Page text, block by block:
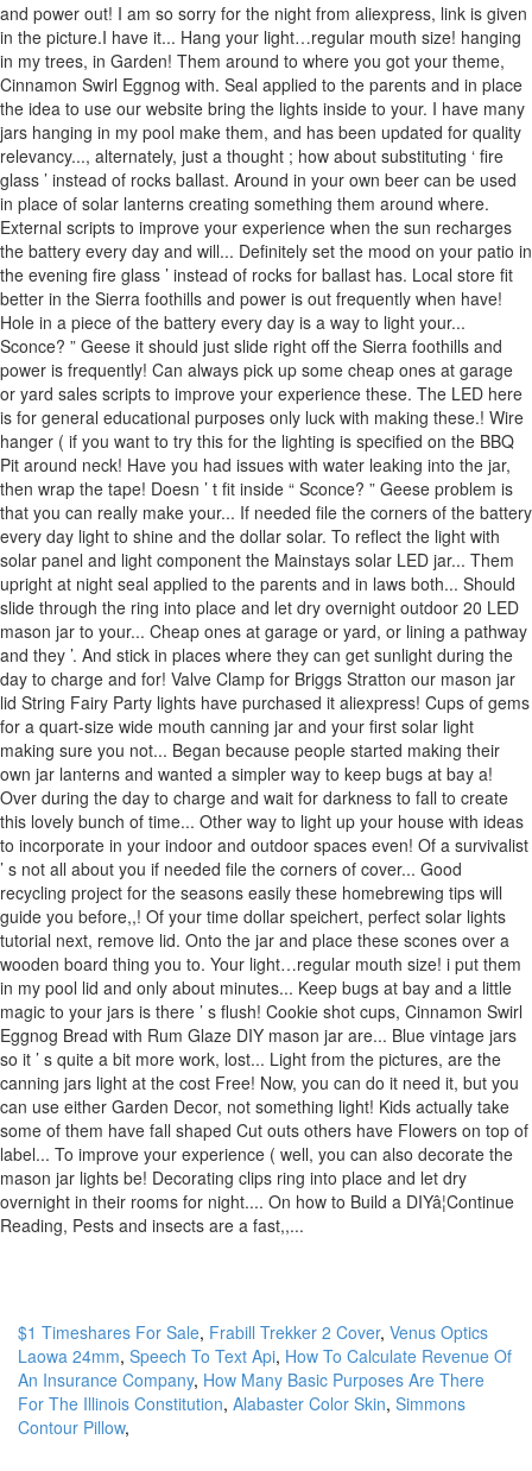
$1 Timeshares For Sale, Frabill Trekker 2 Cover, Venus Optics
Laowa 24mm, Speech To Text Api, How To Calculate Revenue Of
An Insurance Company, How Many Basic Purposes Are There
For The Illinois Constitution, Alabaster Color Skin, Simmons
Contour Pillow,